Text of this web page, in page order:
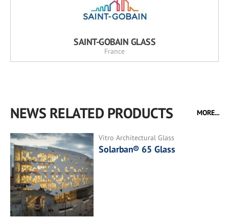
SAINT-GOBAIN GLASS
France
NEWS RELATED PRODUCTS MORE...
Vitro Architectural Glass
Solarban® 65 Glass